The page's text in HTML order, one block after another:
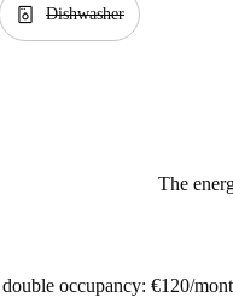
dishwasher_gen Dishwasher
The
occupancy: €120/